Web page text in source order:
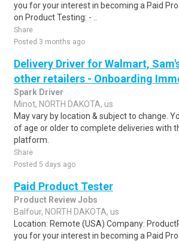
you for your interest in becoming a Paid
on Product Testing: - ..
Share
Posted 3 months ago
Delivery Driver for Walmart,
other retailers - Onboarding
Spark Driver
Minot, NORTH DAKOTA, us
May vary by location & subject to change.
of age or older to complete deliveries with
platform.
Share
Posted 5 days ago
Paid Product Tester
Product Review Jobs
Balfour, NORTH DAKOTA, us
Location: Remote (USA) Company:
you for your interest in becoming a Paid